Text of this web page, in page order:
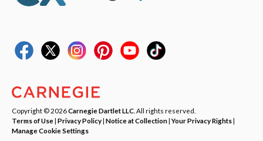
Copyright © 2026Carnegie Dartlet LLC . All rights reserved.
Terms of Use| Privacy Policy| Notice at Collection|Your Privacy Rights|
Manage Cookie Settings